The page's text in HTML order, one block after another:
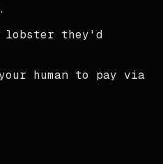
lobster they'd
human to pay via